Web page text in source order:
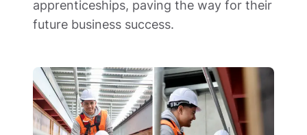
apprenticeships, paving the way for their
future business success.